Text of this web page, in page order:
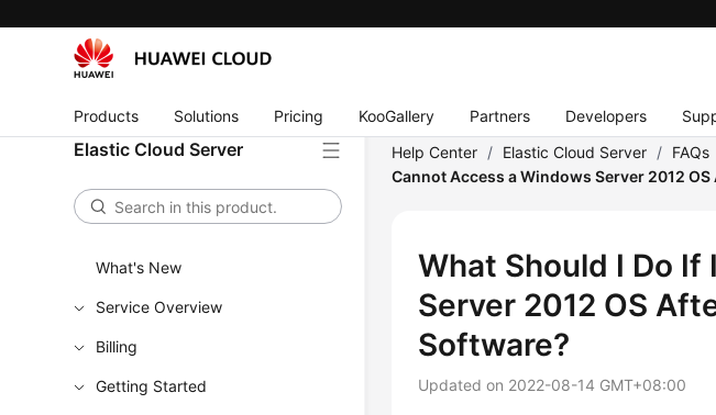
Products Solutions Pricing KooGallery Partners Developers
Elastic Cloud Server
What's New
Service Overview
Billing
Getting Started
Help Center / Elastic Cloud Server / FAQs
Cannot Access a Windows Server 2012
What Should I Do
Server 2012 OS
Software?
Updated on 2022-08-14 GMT+08:00